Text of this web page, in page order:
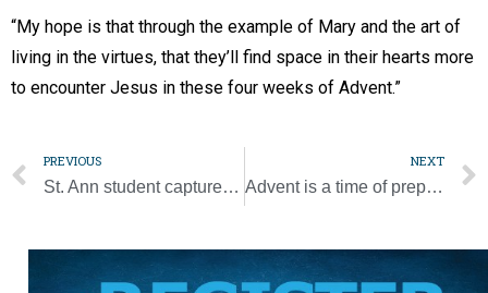
“My hope is that through the example of Mary and the art of
living in the virtues, that they’ll find space in their hearts more
to encounter Jesus in these four weeks of Advent.”
PREVIOUS
St. Ann student captures Diocesan Spelling Bee championship
NEXT
Advent is a time of preparation for Christ’s coming